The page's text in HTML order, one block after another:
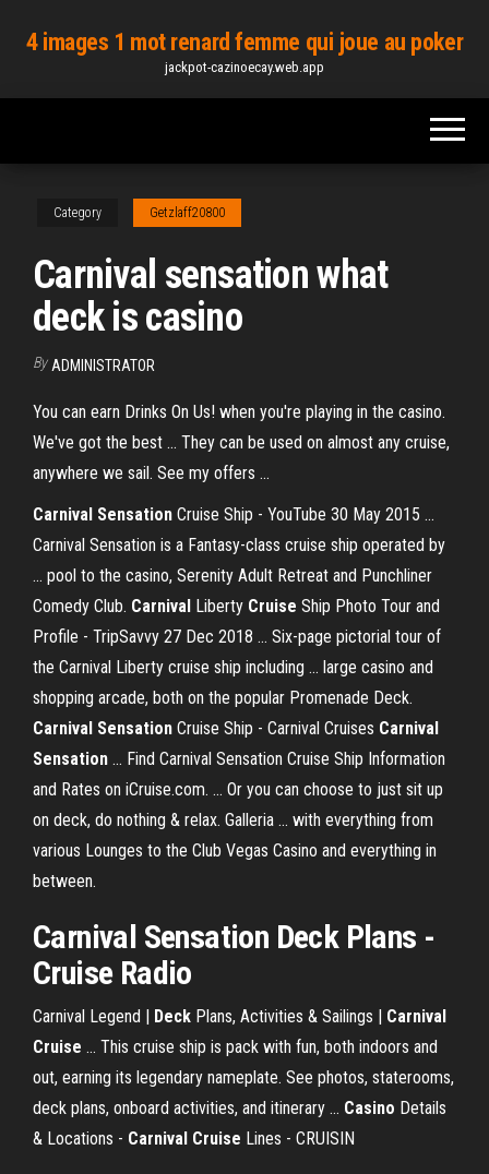
content
4 images 1 mot renard femme qui joue au poker
jackpot-cazinoecay.web.app
Category Getzlaff20800
Carnival sensation what
deck is casino
By ADMINISTRATOR
You can earn Drinks On Us! when you're playing in the casino.
We've got the best ... They can be used on almost any cruise,
anywhere we sail. See my offers ...
Carnival Sensation Cruise Ship - YouTube 30 May 2015 ...
Carnival Sensation is a Fantasy-class cruise ship operated by
... pool to the casino, Serenity Adult Retreat and Punchliner
Comedy Club. Carnival Liberty Cruise Ship Photo Tour and
Profile - TripSavvy 27 Dec 2018 ... Six-page pictorial tour of
the Carnival Liberty cruise ship including ... large casino and
shopping arcade, both on the popular Promenade Deck.
Carnival Sensation Cruise Ship - Carnival Cruises Carnival
Sensation ... Find Carnival Sensation Cruise Ship Information
and Rates on iCruise.com. ... Or you can choose to just sit up
on deck, do nothing & relax. Galleria ... with everything from
various Lounges to the Club Vegas Casino and everything in
between.
Carnival Sensation Deck Plans -
Cruise Radio
Carnival Legend | Deck Plans, Activities & Sailings | Carnival
Cruise ... This cruise ship is pack with fun, both indoors and
out, earning its legendary nameplate. See photos, staterooms,
deck plans, onboard activities, and itinerary ... Casino Details
& Locations - Carnival Cruise Lines - CRUISIN